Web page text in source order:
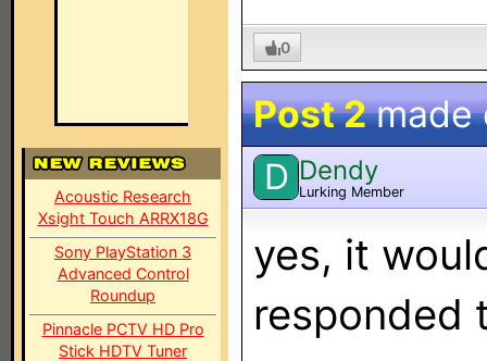
Acoustic Research
Xsight Touch ARRX18G
Sony PlayStation 3
Advanced Control
Roundup
Pinnacle PCTV HD Pro
Stick HDTV Tuner
0
Post 2made
D Dendy
Lurking Member
yes, it
responded